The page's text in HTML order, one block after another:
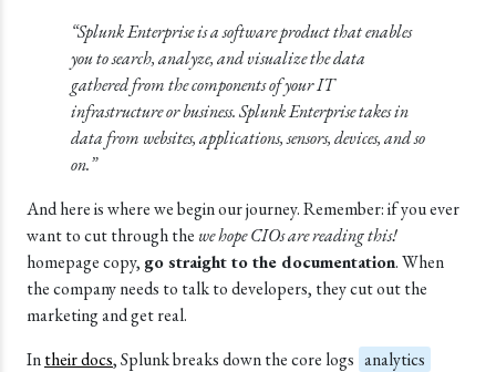
“Splunk Enterprise is a software product that enables
you to search, analyze, and visualize the data
gathered from the components of your IT
infrastructure or business. Splunk Enterprise takes in
data from websites, applications, sensors, devices, and so
on.”
And here is where we begin our journey. Remember: if you ever
want to cut through the we hope CIOs are reading this!
homepage copy, go straight to the documentation. When
the company needs to talk to developers, they cut out the
marketing and get real.
Intheir docs, Splunk breaks down the core logs analytics